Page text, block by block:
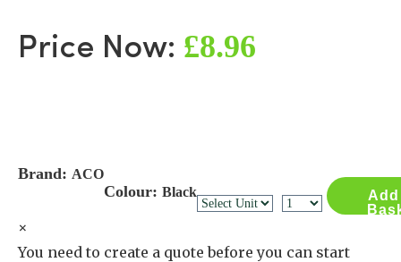
Price Now: £8.96
Brand: ACO
Colour: Black
×
You need to create a quote before you can start